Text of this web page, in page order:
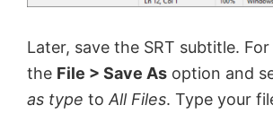
Later, save the SRT subtitle.
the File > Save As option and
as type to All Files. Type your